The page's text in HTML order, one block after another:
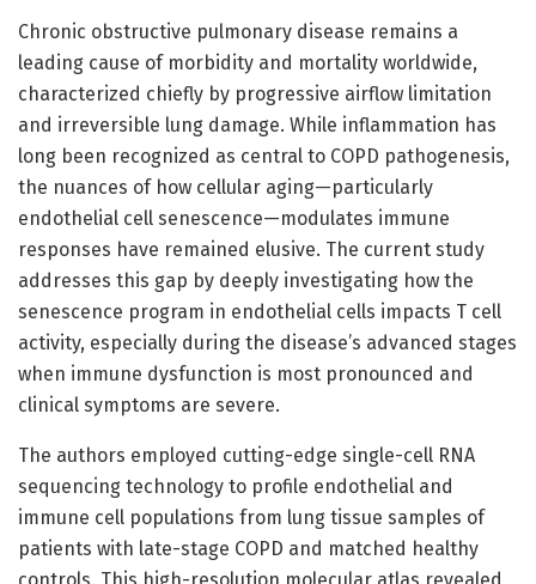
Chronic obstructive pulmonary disease remains a
leading cause of morbidity and mortality worldwide,
characterized chiefly by progressive airflow limitation
and irreversible lung damage. While inflammation has
long been recognized as central to COPD pathogenesis,
the nuances of how cellular aging—particularly
endothelial cell senescence—modulates immune
responses have remained elusive. The current study
addresses this gap by deeply investigating how the
senescence program in endothelial cells impacts T cell
activity, especially during the disease’s advanced stages
when immune dysfunction is most pronounced and
clinical symptoms are severe.
The authors employed cutting-edge single-cell RNA
sequencing technology to profile endothelial and
immune cell populations from lung tissue samples of
patients with late-stage COPD and matched healthy
controls. This high-resolution molecular atlas revealed